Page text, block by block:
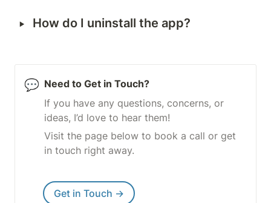
‣ How do I uninstall the app?
💬 Need to Get in Touch?
If you have any questions, concerns, or
ideas, I’d love to hear them!
Visit the page below to book a call or get
in touch right away.
Get in Touch →